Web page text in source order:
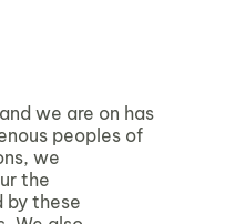
we are on has
peoples of
we
the
by these